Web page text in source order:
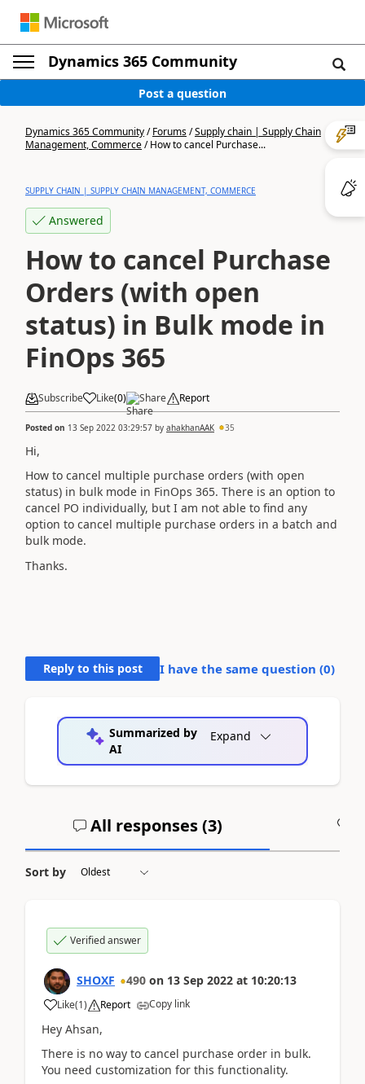
Dynamics 365 Community
Post a question
Dynamics 365 Community/Forums/Supply chain | Supply Chain
Management, Commerce/How to cancel Purchase...
SUPPLY CHAIN | SUPPLY CHAIN MANAGEMENT, COMMERCE
Answered
How to cancel Purchase
Orders (with open
status) in Bulk mode in
FinOps 365
Subscribe Like(0) Share Report
Posted on 13 Sep 2022 03:29:57 by ahakhanAAK 35
Hi,
How to cancel multiple purchase orders (with open
status) in bulk mode in FinOps 365. There is an option to
cancel PO individually, but I am not able to find any
option to cancel multiple purchase orders in a batch and
bulk mode.
Thanks.
Reply to this post I have the same question (0)
Summarized by
AI
Expand
All responses (3)
Sort by
Verified answer
SHOXF 490 on 13 Sep 2022 at 10:20:13
Like(1) Report Copy link
Hey Ahsan,
There is no way to cancel purchase order in bulk.
You need customization for this functionality.